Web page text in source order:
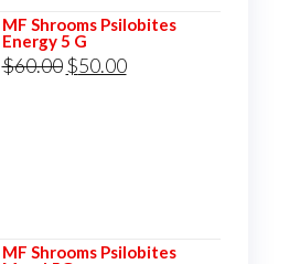
$60.00.$50.00.
price
was:
$60.00.
price
$50.00.
MF Shrooms Psilobites
Energy 5 G
$60.00 Original
$50.00Current
MF Shrooms Psilobites